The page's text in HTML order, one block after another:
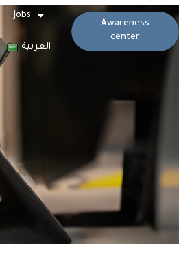
Awareness
center
Jobs
العربية